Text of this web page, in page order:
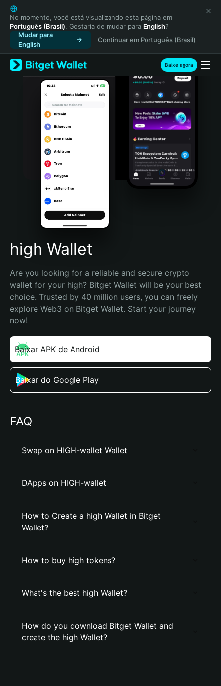
English
日本語
Tiếng Việt
Русский
Español (Latinoamérica)
Türkçe
Italiano
Português (Portugal)
Bahasa Indonesia
Português (Brasil)
Español (Argentina)
No momento, você está visualizando esta página em
Português (Brasil). Gostaria de mudar para English?
Mudar para
English
Continuar em Português (Brasil)
Baixe agora
high Wallet
Are you looking for a reliable and secure crypto
wallet for your high? Bitget Wallet will be your best
choice. Trusted by 40 million users, you can freely
explore Web3 on Bitget Wallet. Start your journey
now!
Baixar APK de Android
Baixar do Google Play
FAQ
Swap on HIGH-wallet Wallet
DApps on HIGH-wallet
How to Create a high Wallet in Bitget
Wallet?
How to buy high tokens?
What's the best high Wallet?
How do you download Bitget Wallet and
create the high Wallet?